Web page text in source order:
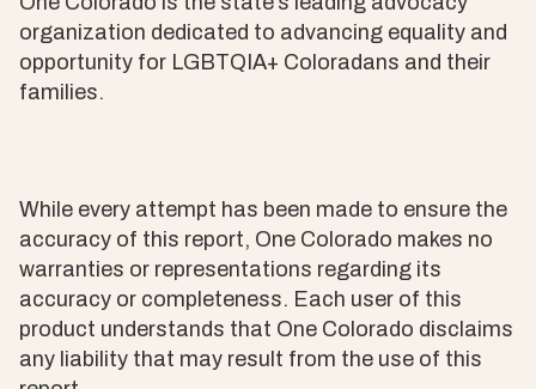
organization dedicated to advancing equality and
opportunity for LGBTQIA+ Coloradans and their
families.
While every attempt has been made to ensure the
accuracy of this report, One Colorado makes no
warranties or representations regarding its
accuracy or completeness. Each user of this
product understands that One Colorado disclaims
any liability that may result from the use of this